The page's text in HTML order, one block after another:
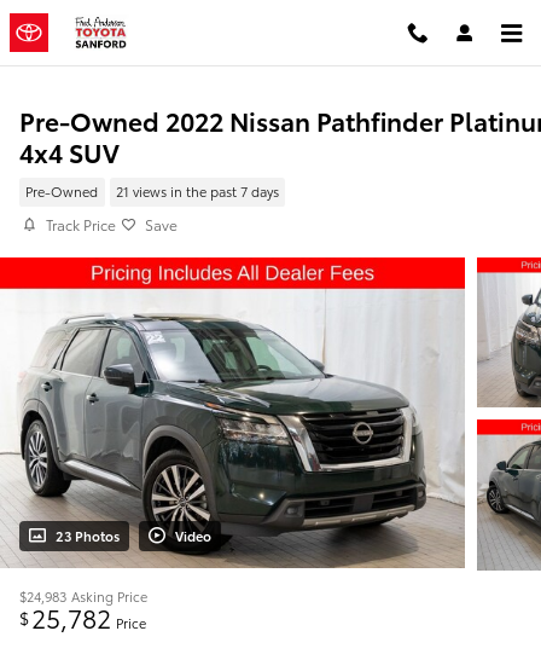
Skip to main content
Pre-Owned 2022 Nissan Pathfinder
4x4 SUV
Pre-Owned 21 views in the past 7 days
Track Price Save
23 Photos Video
$24,983 Asking Price
$25,782 Price